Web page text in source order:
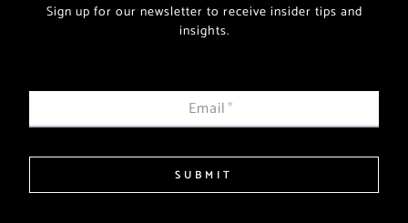
Sign up for our newsletter to receive insider tips and
insights.
Email*
SUBMIT